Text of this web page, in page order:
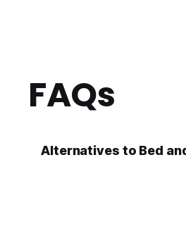
FAQs
Alternatives to Bed